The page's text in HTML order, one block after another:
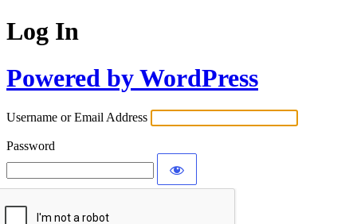
Log In
Powered by WordPress
Username or Email Address
Password